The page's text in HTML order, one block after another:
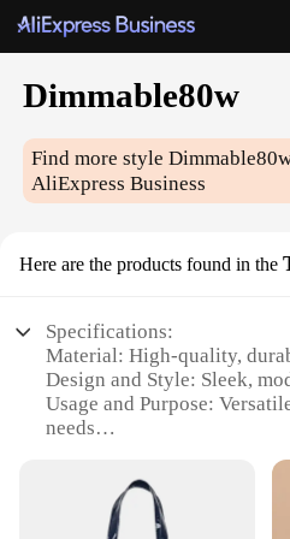
Dimmable80w
Find more style
AliExpress Business
Here are the products found in the
Specifications:
Material: High-quality,
Design and Style: Sleek,
Usage and Purpose:
needs
dimmable capabilities
Applicable Environment:
Shape or Size or Weight or